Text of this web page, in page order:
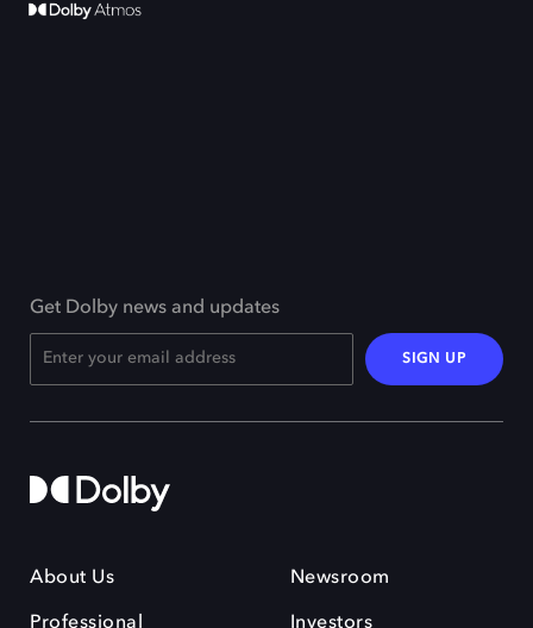
Get Dolby news and updates
SIGN UP
About Us
Professional
Newsroom
Investors